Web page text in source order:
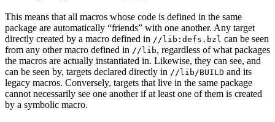
This means that all macros whose code is defined in the same
package are automatically “friends” with one another. Any target
directly created by a macro defined in //lib:defs.bzl can be seen
from any other macro defined in //lib, regardless of what packages
the macros are actually instantiated in. Likewise, they can see, and
can be seen by, targets declared directly in //lib/BUILD and its
legacy macros. Conversely, targets that live in the same package
cannot necessarily see one another if at least one of them is created
by a symbolic macro.